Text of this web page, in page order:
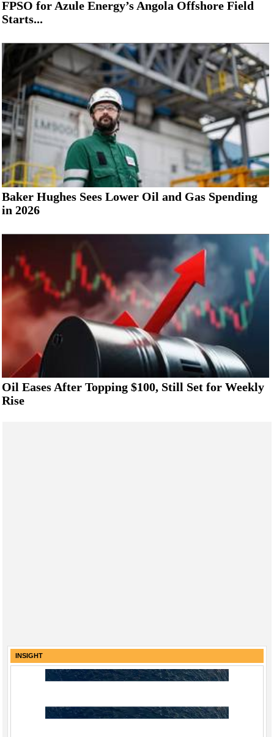
FPSO for Azule Energy’s Angola Offshore Field
Starts...
Baker Hughes Sees Lower Oil and Gas Spending
in 2026
Oil Eases After Topping $100, Still Set for Weekly
Rise
INSIGHT